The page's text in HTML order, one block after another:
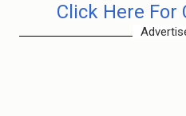
Click Here